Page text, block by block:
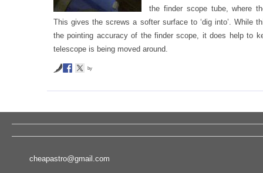
the finder scope tube, where
This gives the screws a softer surface to ‘dig into’. While
the pointing accuracy of the finder scope, it does help to
telescope is being moved around.
by
cheapastro@gmail.com